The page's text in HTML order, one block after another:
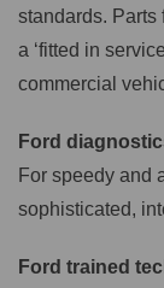
standards. Parts
a ‘fitted in
commercial
Ford
For speedy and
sophisticated,
Ford trained